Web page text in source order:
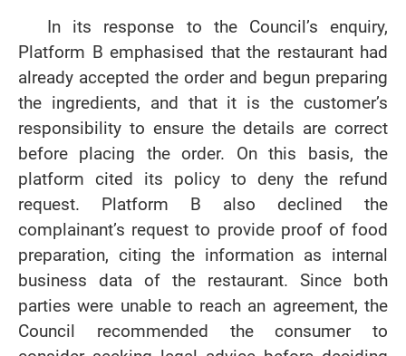
In its response to the Council’s enquiry,
Platform B emphasised that the restaurant had
already accepted the order and begun preparing
the ingredients, and that it is the customer’s
responsibility to ensure the details are correct
before placing the order. On this basis, the
platform cited its policy to deny the refund
request. Platform B also declined the
complainant’s request to provide proof of food
preparation, citing the information as internal
business data of the restaurant. Since both
parties were unable to reach an agreement, the
Council recommended the consumer to